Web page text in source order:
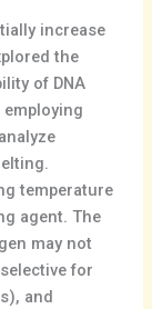
increase
the
of DNA
temperature
agent. The
may not
for
and